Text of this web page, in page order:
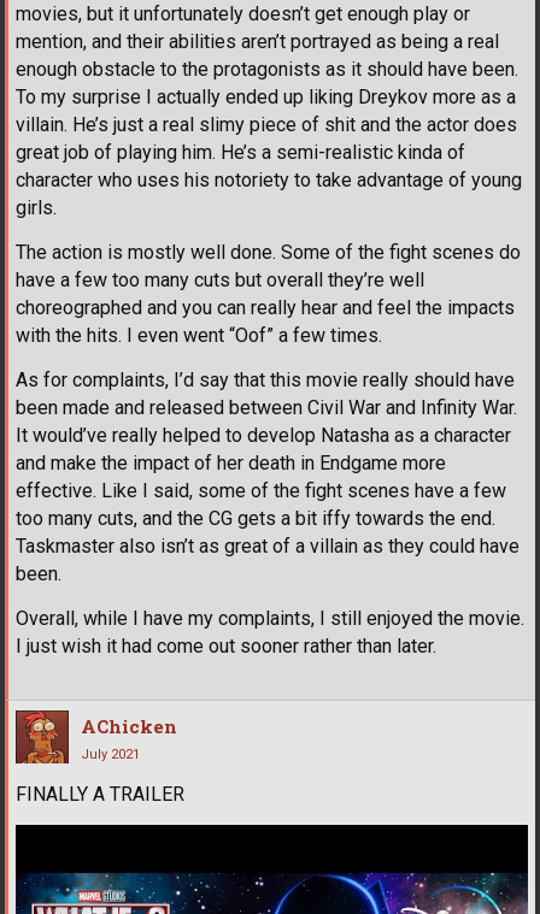
movies, but it unfortunately doesn’t get enough play or
mention, and their abilities aren’t portrayed as being a real
enough obstacle to the protagonists as it should have been.
To my surprise I actually ended up liking Dreykov more as a
villain. He’s just a real slimy piece of shit and the actor does
great job of playing him. He’s a semi-realistic kinda of
character who uses his notoriety to take advantage of young
girls.
The action is mostly well done. Some of the fight scenes do
have a few too many cuts but overall they’re well
choreographed and you can really hear and feel the impacts
with the hits. I even went “Oof” a few times.
As for complaints, I’d say that this movie really should have
been made and released between Civil War and Infinity War.
It would’ve really helped to develop Natasha as a character
and make the impact of her death in Endgame more
effective. Like I said, some of the fight scenes have a few
too many cuts, and the CG gets a bit iffy towards the end.
Taskmaster also isn’t as great of a villain as they could have
been.
Overall, while I have my complaints, I still enjoyed the movie.
I just wish it had come out sooner rather than later.
AChicken
July 2021
FINALLY A TRAILER